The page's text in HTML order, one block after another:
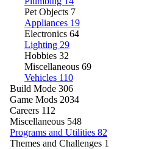
Pet Objects 7
Appliances 19
Electronics 64
Lighting 29
Hobbies 32
Miscellaneous 69
Vehicles 110
Build Mode 306
Game Mods 2034
Careers 112
Miscellaneous 548
Programs and Utilities 82
Themes and Challenges 1